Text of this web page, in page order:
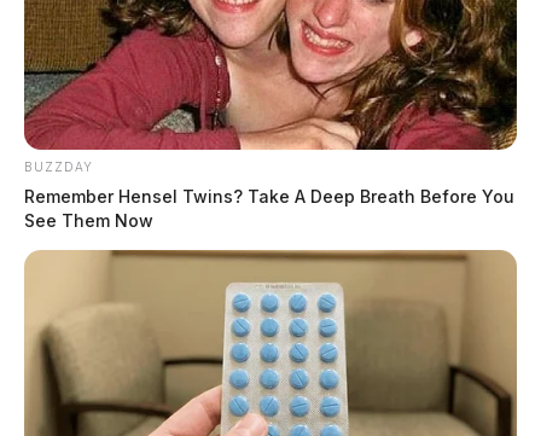
BUZZDAY
Remember Hensel Twins? Take A Deep Breath Before You
See Them Now